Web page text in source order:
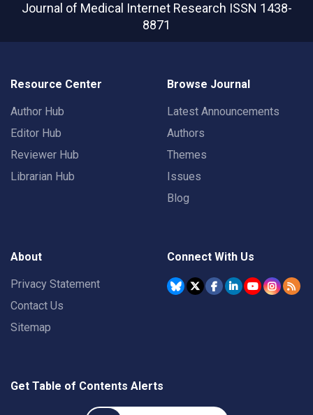
Journal of Medical Internet Research ISSN 1438-
8871
Resource Center
Author Hub
Editor Hub
Reviewer Hub
Librarian Hub
Browse Journal
Latest Announcements
Authors
Themes
Issues
Blog
About
Privacy Statement
Contact Us
Sitemap
Connect With Us
Get Table of Contents Alerts